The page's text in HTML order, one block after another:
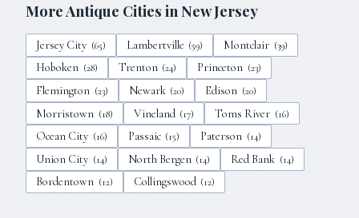
More Antique Cities inNew Jersey
Jersey City (65) Lambertville (59) Montclair (39)
Hoboken (28) Trenton (24) Princeton (23)
Flemington (23) Newark (20) Edison (20)
Morristown (18) Vineland (17) Toms River (16)
Ocean City (16) Passaic (15) Paterson (14)
Union City (14) North Bergen (14) Red Bank (14)
Bordentown (12) Collingswood (12)